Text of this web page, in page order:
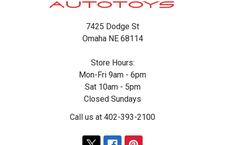
7425 Dodge St
Omaha NE 68114
Store Hours:
Mon-Fri 9am - 6pm
Sat 10am - 5pm
Closed Sundays
Call us at 402-393-2100